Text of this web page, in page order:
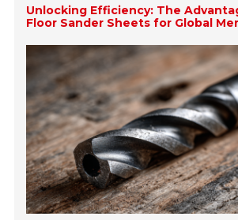
Unlocking Efficiency: The
Floor Sander Sheets for Global